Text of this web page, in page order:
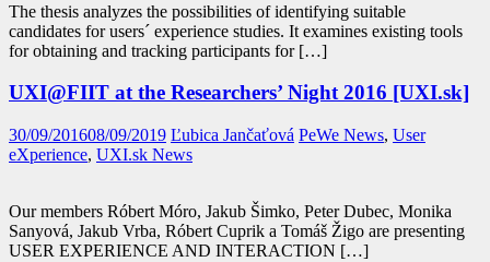
The thesis analyzes the possibilities of identifying suitable
candidates for users´ experience studies. It examines existing tools
for obtaining and tracking participants for […]
UXI@FIIT at the Researchers’ Night 2016 [UXI.sk]
30/09/201608/09/2019 Ľubica Jančaťová PeWe News, User
eXperience, UXI.sk News
Our members Róbert Móro, Jakub Šimko, Peter Dubec, Monika
Sanyová, Jakub Vrba, Róbert Cuprik a Tomáš Žigo are presenting
USER EXPERIENCE AND INTERACTION […]